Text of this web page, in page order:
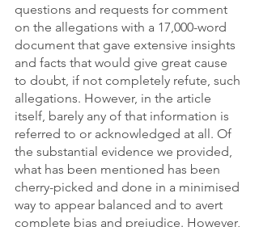
questions and requests for comment
on the allegations with a 17,000-word
document that gave extensive insights
and facts that would give great cause
to doubt, if not completely refute, such
allegations. However, in the article
itself, barely any of that information is
referred to or acknowledged at all. Of
the substantial evidence we provided,
what has been mentioned has been
cherry-picked and done in a minimised
way to appear balanced and to avert
complete bias and prejudice. However,